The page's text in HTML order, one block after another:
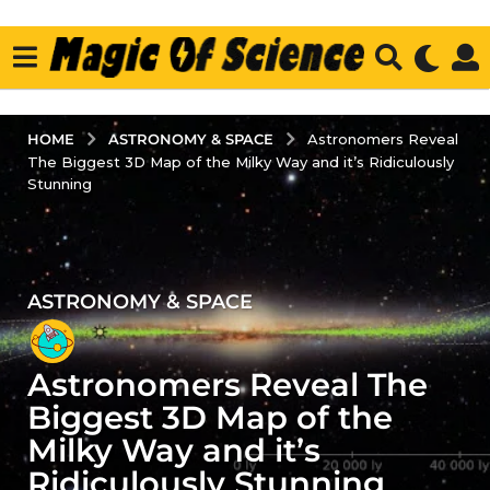
HOME ASTRONOMY & SPACE
Astronomers Reveal
The Biggest 3D Map of the Milky Way and it’s Ridiculously
Stunning
4
y
e
a
r
s
a
ASTRONOMY & SPACE
Astronomers Reveal The
Biggest 3D Map of the
Milky Way and it’s